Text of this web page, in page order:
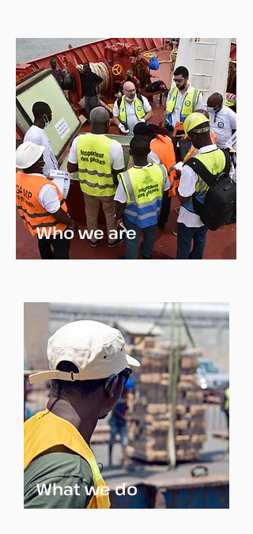
Who we are
What we do